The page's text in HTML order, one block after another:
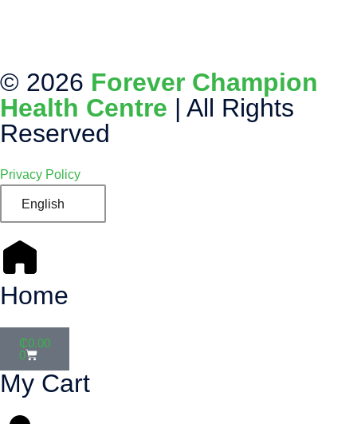
© 2026 Forever Champion
Health Centre | All Rights
Reserved
Privacy Policy
English
Home
₵0.00
0
My Cart